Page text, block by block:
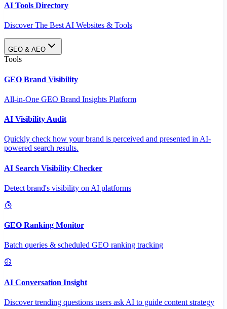
AI Tools Directory
Discover The Best AI Websites & Tools
GEO & AEO
Tools
GEO Brand Visibility
All-in-One GEO Brand Insights Platform
AI Visibility Audit
Quickly check how your brand is perceived and presented in AI-
powered search results.
AI Search Visibility Checker
Detect brand's visibility on AI platforms
GEO Ranking Monitor
Batch queries & scheduled GEO ranking tracking
AI Conversation Insight
Discover trending questions users ask AI to guide content strategy